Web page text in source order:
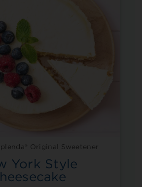
Original Sweetener
York Style